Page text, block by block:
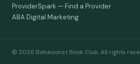
ProviderSpark — Find a Provider
ABA Digital Marketing
© 2026 Behaviorist Book Club. All rights